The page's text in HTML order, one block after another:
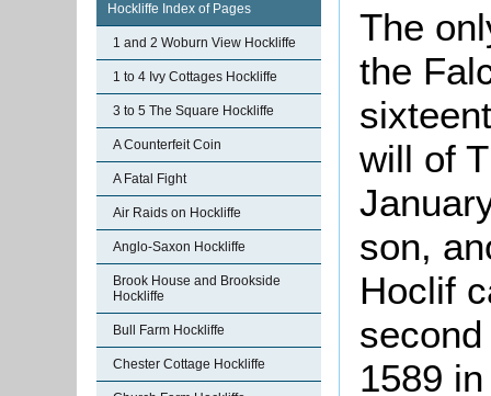
Hockliffe Index of Pages
1 and 2 Woburn View Hockliffe
1 to 4 Ivy Cottages Hockliffe
3 to 5 The Square Hockliffe
A Counterfeit Coin
A Fatal Fight
Air Raids on Hockliffe
Anglo-Saxon Hockliffe
Brook House and Brookside
Hockliffe
Bull Farm Hockliffe
Chester Cottage Hockliffe
The
the
will of
son,
Hoclif
1589